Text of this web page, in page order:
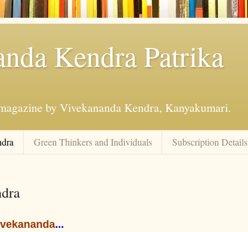
Kendra Patrika
by Vivekananda Kendra, Kanyakumari.
Green Thinkers and Individuals Subscription Details
...